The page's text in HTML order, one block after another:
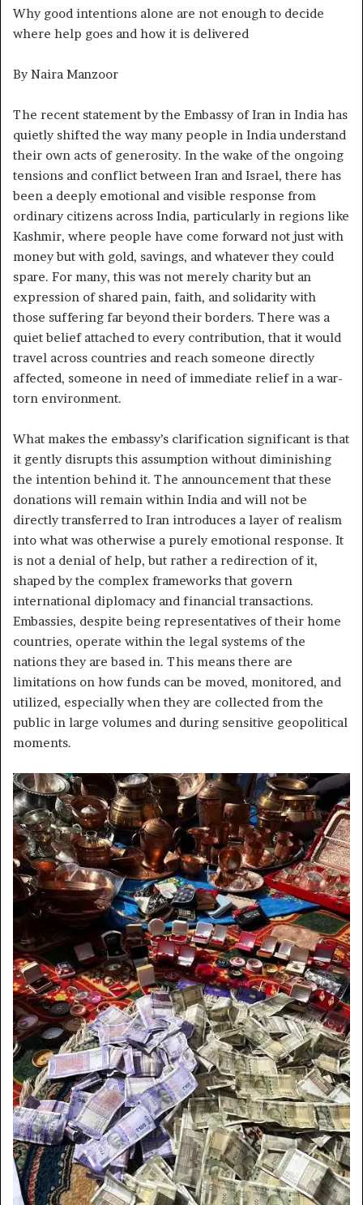
Why good intentions alone are not enough to decide
where help goes and how it is delivered
By Naira Manzoor
The recent statement by the Embassy of Iran in India has
quietly shifted the way many people in India understand
their own acts of generosity. In the wake of the ongoing
tensions and conflict between Iran and Israel, there has
been a deeply emotional and visible response from
ordinary citizens across India, particularly in regions like
Kashmir, where people have come forward not just with
money but with gold, savings, and whatever they could
spare. For many, this was not merely charity but an
expression of shared pain, faith, and solidarity with
those suffering far beyond their borders. There was a
quiet belief attached to every contribution, that it would
travel across countries and reach someone directly
affected, someone in need of immediate relief in a war-
torn environment.
What makes the embassy’s clarification significant is that
it gently disrupts this assumption without diminishing
the intention behind it. The announcement that these
donations will remain within India and will not be
directly transferred to Iran introduces a layer of realism
into what was otherwise a purely emotional response. It
is not a denial of help, but rather a redirection of it,
shaped by the complex frameworks that govern
international diplomacy and financial transactions.
Embassies, despite being representatives of their home
countries, operate within the legal systems of the
nations they are based in. This means there are
limitations on how funds can be moved, monitored, and
utilized, especially when they are collected from the
public in large volumes and during sensitive geopolitical
moments.